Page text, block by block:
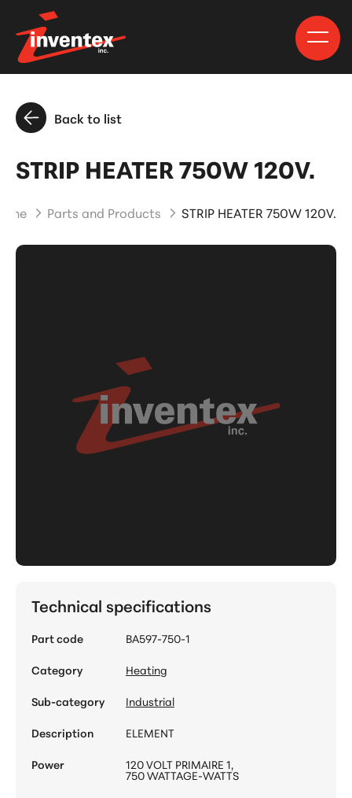
Back to list
STRIP HEATER 750W 120V.
Parts and Products STRIP HEATER 750W 120V.
Technical specifications
Part code
BA597-750-1
Category
Heating
Sub-category
Industrial
Description
ELEMENT
Power
120 VOLT PRIMAIRE 1,
750 WATTAGE-WATTS